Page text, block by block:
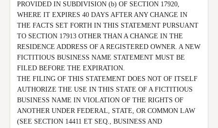
PROVIDED IN SUBDIVISION (b) OF SECTION 17920,
WHERE IT EXPIRES 40 DAYS AFTER ANY CHANGE IN
THE FACTS SET FORTH IN THIS STATEMENT PURSUANT
TO SECTION 17913 OTHER THAN A CHANGE IN THE
RESIDENCE ADDRESS OF A REGISTERED OWNER. A NEW
FICTITIOUS BUSINESS NAME STATEMENT MUST BE
FILED BEFORE THE EXPIRATION.
THE FILING OF THIS STATEMENT DOES NOT OF ITSELF
AUTHORIZE THE USE IN THIS STATE OF A FICTITIOUS
BUSINESS NAME IN VIOLATION OF THE RIGHTS OF
ANOTHER UNDER FEDERAL, STATE, OR COMMON LAW
(SEE SECTION 14411 ET SEQ., BUSINESS AND